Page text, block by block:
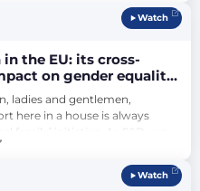
It is a mistake
and above all because Watch
the EU: its cross-
on gender equality
ladies and gentlemen,
here in a house is always
family’ initiative. As S&D, we
had the topic ‘Regulation of
impact”, and most importantly
proposed the subject. The
Watch